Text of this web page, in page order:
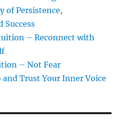
of Persistence,
Success
– Reconnect with
– Not Fear
Trust Your Inner Voice